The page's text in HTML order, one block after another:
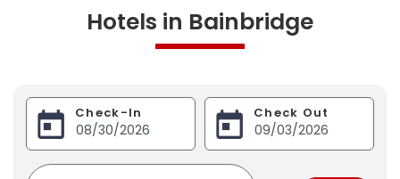
Hotels in Bainbridge
Check-In Check Out